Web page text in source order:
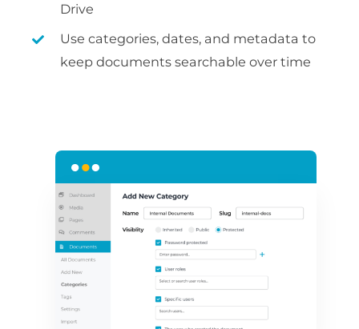
Drive
Use categories, dates, and metadata to
keep documents searchable over time